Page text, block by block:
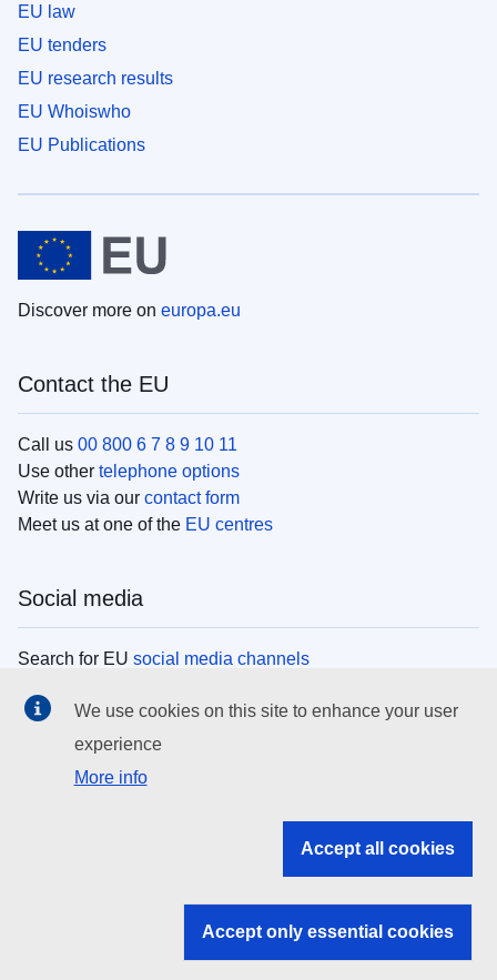
EU law
EU tenders
EU research results
EU Whoiswho
EU Publications
Discover more on europa.eu
Contact the EU
Call us 00 800 6 7 8 9 10 11
Use other telephone options
Write us via our contact form
Meet us at one of the EU centres
Social media
Search for EU social media channels
EU institutions
Search all EU institutions and bodies
EU institutions
We use cookies on this site to enhance your user
experience
More info
Accept all cookies
Accept only essential cookies